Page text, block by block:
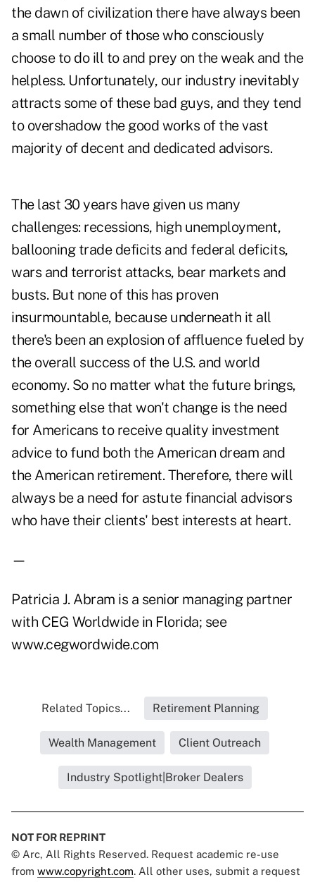
the dawn of civilization there have always been
a small number of those who consciously
choose to do ill to and prey on the weak and the
helpless. Unfortunately, our industry inevitably
attracts some of these bad guys, and they tend
to overshadow the good works of the vast
majority of decent and dedicated advisors.
The last 30 years have given us many
challenges: recessions, high unemployment,
ballooning trade deficits and federal deficits,
wars and terrorist attacks, bear markets and
busts. But none of this has proven
insurmountable, because underneath it all
there's been an explosion of affluence fueled by
the overall success of the U.S. and world
economy. So no matter what the future brings,
something else that won't change is the need
for Americans to receive quality investment
advice to fund both the American dream and
the American retirement. Therefore, there will
always be a need for astute financial advisors
who have their clients' best interests at heart.
—
Patricia J. Abram is a senior managing partner
with CEG Worldwide in Florida; see
www.cegwordwide.com
Related Topics... Retirement Planning
Wealth Management Client Outreach
Industry Spotlight|Broker Dealers
NOT FOR REPRINT
© Arc, All Rights Reserved. Request academic re-use
from www.copyright.com. All other uses, submit a request